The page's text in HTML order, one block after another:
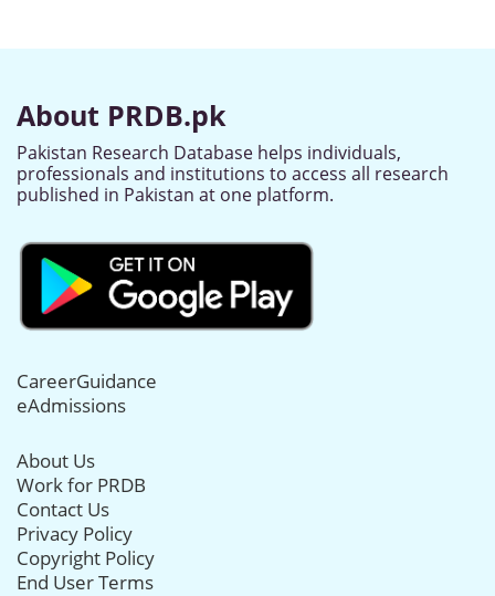
About PRDB.pk
Pakistan Research Database helps individuals,
professionals and institutions to access all research
published in Pakistan at one platform.
CareerGuidance
eAdmissions
About Us
Work for PRDB
Contact Us
Privacy Policy
Copyright Policy
End User Terms